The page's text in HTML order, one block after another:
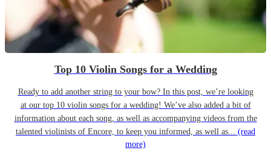
Top 10 Violin Songs for a Wedding
Ready to add another string to your bow? In this post, we’re looking
at our top 10 violin songs for a wedding! We’ve also added a bit of
information about each song, as well as accompanying videos from the
talented violinists of Encore, to keep you informed, as well as... (read
more)